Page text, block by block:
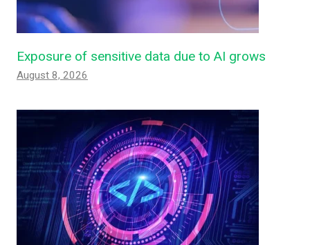
Exposure of sensitive data due to AI grows
August 8, 2026